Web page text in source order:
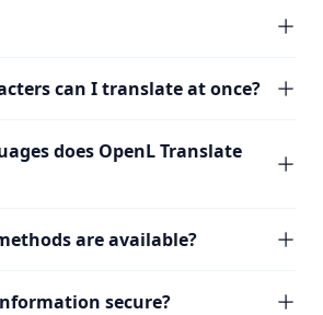
can I translate at once?
does OpenL Translate
are available?
secure?